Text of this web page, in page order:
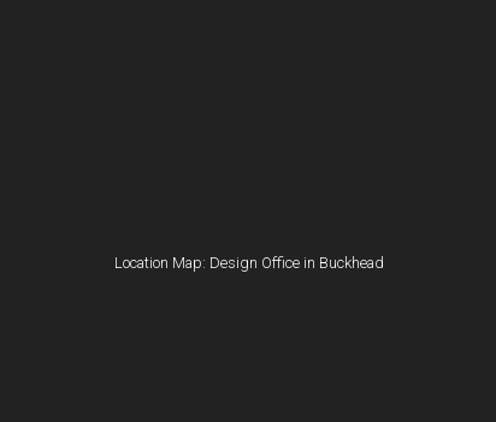
Location Map: Design Office in Buckhead